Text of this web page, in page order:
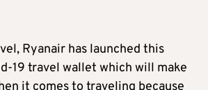
Ryanair has launched this
19 travel wallet which will make